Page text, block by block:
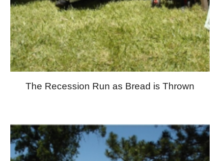
The Recession Run as Bread is Thrown